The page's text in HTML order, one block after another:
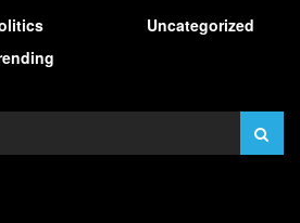
Uncategorized